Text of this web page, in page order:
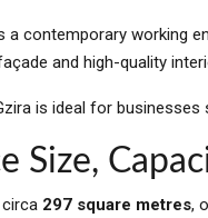
a contemporary working
and high-quality
is ideal for
Size,
297 square metres,